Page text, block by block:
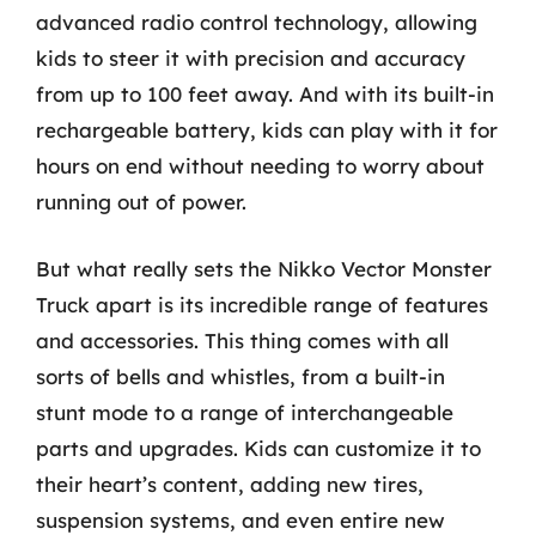
advanced radio control technology, allowing
kids to steer it with precision and accuracy
from up to 100 feet away. And with its built-in
rechargeable battery, kids can play with it for
hours on end without needing to worry about
running out of power.
But what really sets the Nikko Vector Monster
Truck apart is its incredible range of features
and accessories. This thing comes with all
sorts of bells and whistles, from a built-in
stunt mode to a range of interchangeable
parts and upgrades. Kids can customize it to
their heart’s content, adding new tires,
suspension systems, and even entire new